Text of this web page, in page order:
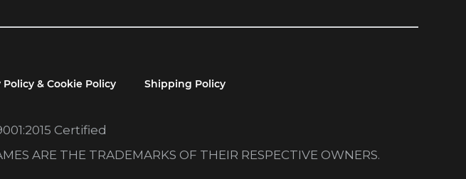
Policy & Cookie Policy Shipping Policy
Certified
ARE THE TRADEMARKS OF THEIR RESPECTIVE OWNERS.